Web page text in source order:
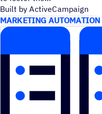
Built by ActiveCampaign
MARKETING AUTOMATION